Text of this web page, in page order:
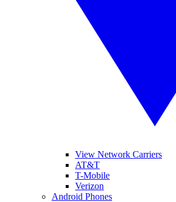
View Network Carriers
AT&T
T-Mobile
Verizon
Android Phones